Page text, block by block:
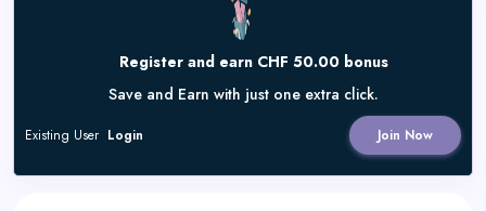
Register and earn CHF 50.00 bonus
Save and Earn with just one extra click.
Join Now
Existing User Login